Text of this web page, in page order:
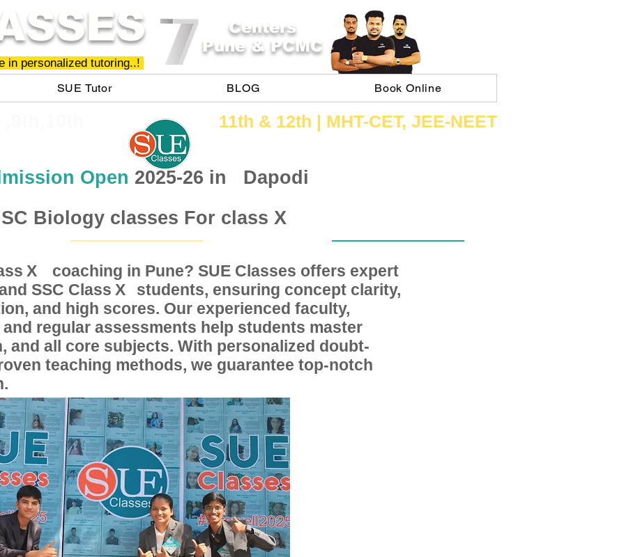
in personalized tutoring..!
SUE Tutor BLOG Book Online
Centers
Pune & PCMC
11th &​ 12th | ​MHT​-CET​, JEE​-NEET​
Open 2025-26 in
Dapodi
Biology classes For class X
coaching in Pune? SUE Classes offers expert
and SSC Class students, ensuring concept clarity,
and high scores. Our experienced faculty,
regular assessments help students master
and all core subjects. With personalized doubt-
teaching methods, we guarantee top-notch
X
X